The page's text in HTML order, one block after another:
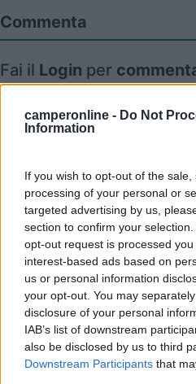
camperonline - Do Not
Information
If you wish to opt-out of the
processing of your personal or
targeted advertising by us,
section to confirm your
opt-out request is processed
interest-based ads based on
us or personal information
your opt-out. You may
disclosure of your personal
IAB’s list of downstream
also be disclosed by us to third
Downstream Participants that
Commenta
Fai il Login per
Recensioni degli Utenti
Mostra tutto
Segnalati nei
8.7 Area Sosta
Cogne